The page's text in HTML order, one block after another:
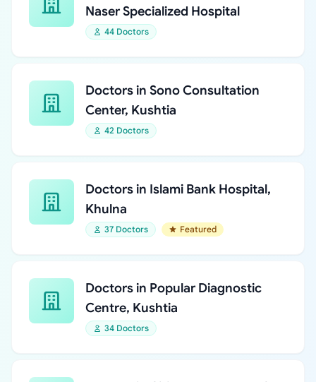
Naser Specialized Hospital
44 Doctors
Doctors in Sono Consultation
Center, Kushtia
42 Doctors
Doctors in Islami Bank Hospital,
Khulna
37 Doctors Featured
Doctors in Popular Diagnostic
Centre, Kushtia
34 Doctors